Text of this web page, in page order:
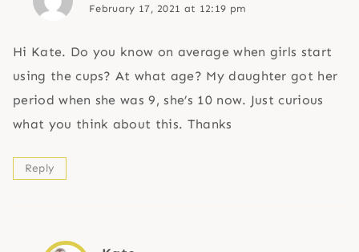
February 17, 2021 at 12:19 pm
Hi Kate. Do you know on average when girls start
using the cups? At what age? My daughter got her
period when she was 9, she’s 10 now. Just curious
what you think about this. Thanks
Reply